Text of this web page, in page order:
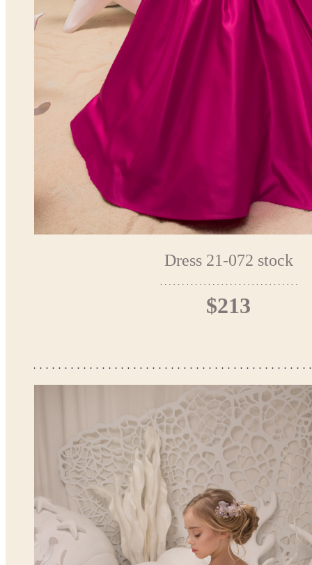
Dress 21-072 stock
$213